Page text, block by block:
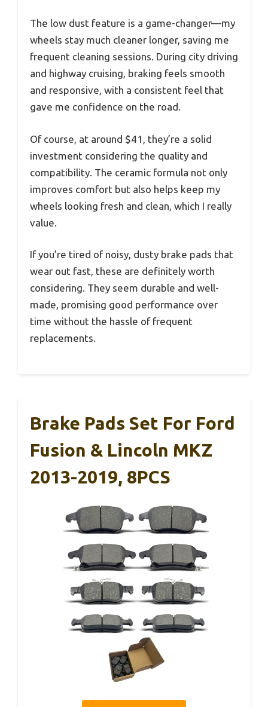
The low dust feature is a game-changer—my
wheels stay much cleaner longer, saving me
frequent cleaning sessions. During city driving
and highway cruising, braking feels smooth
and responsive, with a consistent feel that
gave me confidence on the road.
Of course, at around $41, they’re a solid
investment considering the quality and
compatibility. The ceramic formula not only
improves comfort but also helps keep my
wheels looking fresh and clean, which I really
value.
If you’re tired of noisy, dusty brake pads that
wear out fast, these are definitely worth
considering. They seem durable and well-
made, promising good performance over
time without the hassle of frequent
replacements.
Brake Pads Set For Ford
Fusion & Lincoln MKZ
2013-2019, 8PCS